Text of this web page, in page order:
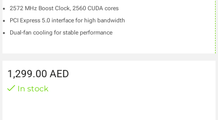
2572 MHz Boost Clock, 2560 CUDA cores
PCI Express 5.0 interface for high bandwidth
Dual-fan cooling for stable performance
1,299.00 AED
In stock